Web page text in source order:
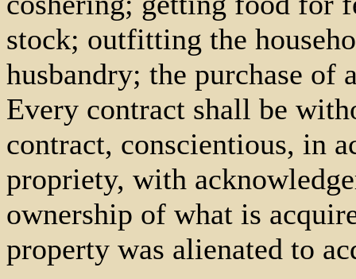
stock; outfitting the
husbandry; the purchase of
Every contract shall be
contract, conscientious, in
propriety, with
ownership of what is
property was alienated to